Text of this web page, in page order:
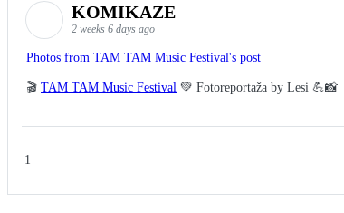
KOMIKAZE
2 weeks 6 days ago
Photos from TAM TAM Music Festival's post
🎬 TAM TAM Music Festival 💚 Fotoreportaža by Lesi 💪📸
1